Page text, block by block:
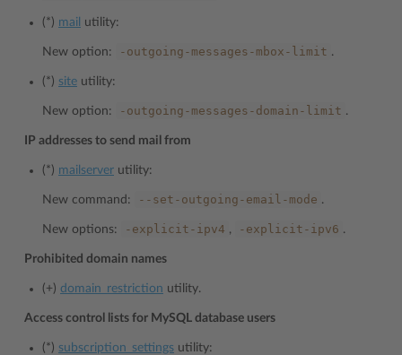
(*) mail utility:
New option: -outgoing-messages-mbox-limit .
(*) site utility:
New option: -outgoing-messages-domain-limit .
IP addresses to send mail from
(*) mailserver utility:
New command: --set-outgoing-email-mode .
New options: -explicit-ipv4 , -explicit-ipv6 .
Prohibited domain names
(+) domain_restriction utility.
Access control lists for MySQL database users
(*) subscription_settings utility: